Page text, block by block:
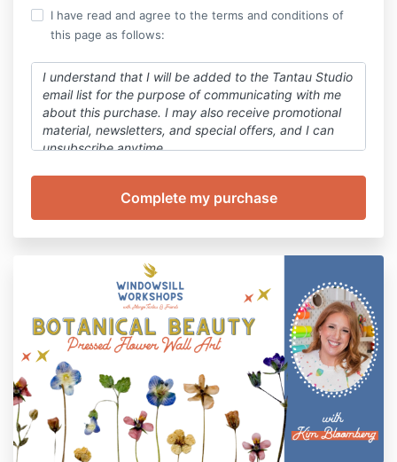
I have read and agree to the terms and conditions of
this page as follows:
I understand that I will be added to the Tantau Studio
email list for the purpose of communicating with me
about this purchase. I may also receive promotional
material, newsletters, and special offers, and I can
unsubscribe anytime.